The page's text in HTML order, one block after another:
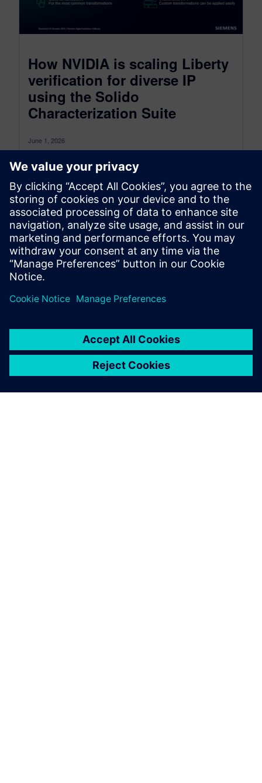
How NVIDIA is scaling Liberty
verification for diverse IP
using the Solido
Characterization Suite
June 1, 2026
At our User2User North America event, Eric Hsu,
Senior Circuit Design Methodology Staff from
NVIDIA’s mixed signal design group, presented...
By siddharth ravikumar
4 MIN READ